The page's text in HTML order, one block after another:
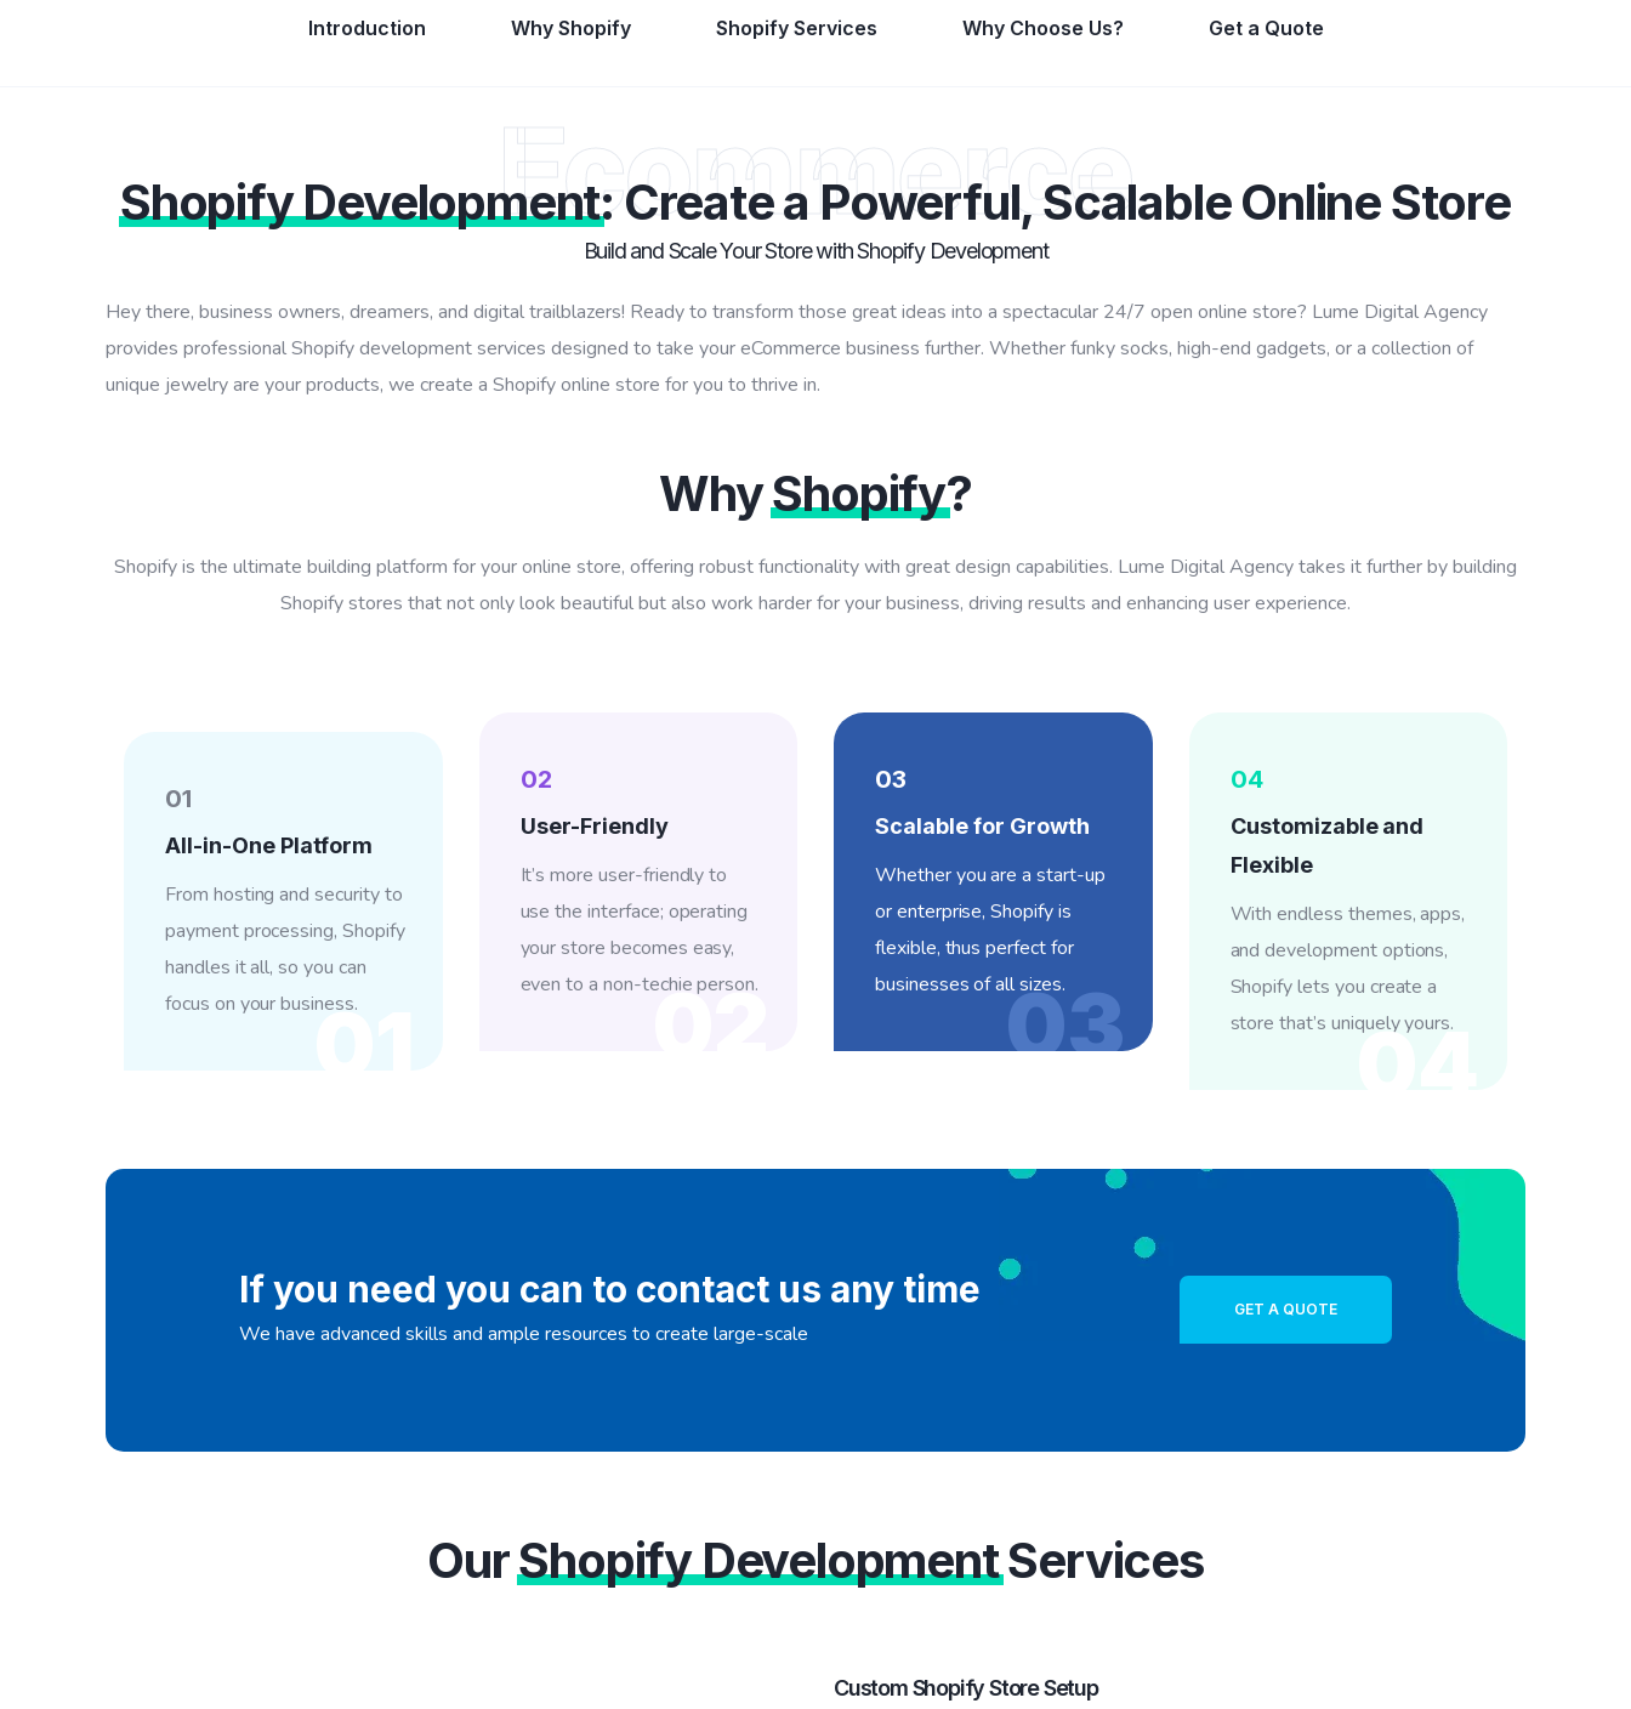
Introduction Why Shopify Shopify Services Why Choose Us? Get a Quote
Ecommerce
Shopify Development: Create a Powerful, Scalable Online Store
Build and Scale Your Store with Shopify Development
Hey there, business owners, dreamers, and digital trailblazers! Ready to transform those great ideas into a spectacular 24/7 open online store? Lume Digital Agency
provides professional Shopify development services designed to take your eCommerce business further. Whether funky socks, high-end gadgets, or a collection of
unique jewelry are your products, we create a Shopify online store for you to thrive in.
WhyShopify?
Shopify is the ultimate building platform for your online store, offering robust functionality with great design capabilities. Lume Digital Agency takes it further by building
Shopify stores that not only look beautiful but also work harder for your business, driving results and enhancing user experience.
01
01
All-in-One Platform
From hosting and security to
payment processing, Shopify
handles it all, so you can
focus on your business.
02
02
User-Friendly
It’s more user-friendly to
use the interface; operating
your store becomes easy,
even to a non-techie person.
03
03
Scalable for Growth
Whether you are a start-up
or enterprise, Shopify is
flexible, thus perfect for
businesses of all sizes.
04
04
Customizable and
Flexible
With endless themes, apps,
and development options,
Shopify lets you create a
store that’s uniquely yours.
If you need you can to contact us any time
We have advanced skills and ample resources to create large-scale
GET A QUOTE
OurShopify DevelopmentServices
Custom Shopify Store Setup